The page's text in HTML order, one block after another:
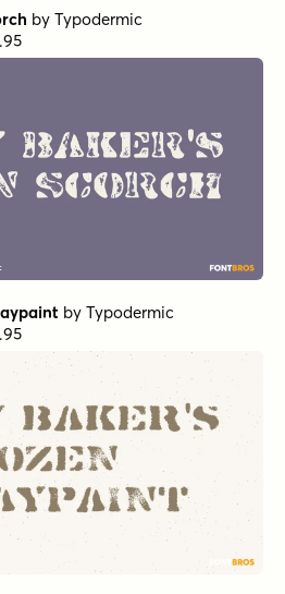
by Typodermic
by Typodermic